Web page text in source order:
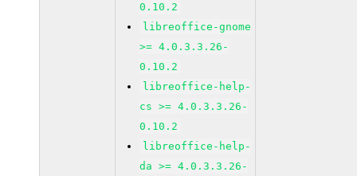
0.10.2
libreoffice-gnome
>= 4.0.3.3.26-
0.10.2
libreoffice-help-
cs >= 4.0.3.3.26-
0.10.2
libreoffice-help-
da >= 4.0.3.3.26-